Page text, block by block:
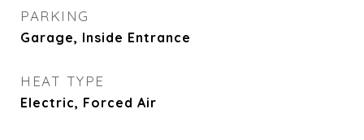
PARKING
Garage, Inside Entrance
HEAT TYPE
Electric, Forced Air